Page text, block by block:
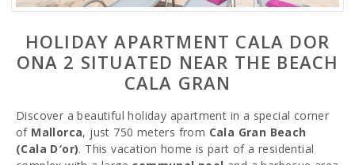
HOLIDAY APARTMENT CALA DOR
ONA 2 SITUATED NEAR THE BEACH
CALA GRAN
Discover a beautiful holiday apartment in a special corner
of Mallorca, just 750 meters from Cala Gran Beach
(Cala D′or). This vacation home is part of a residential